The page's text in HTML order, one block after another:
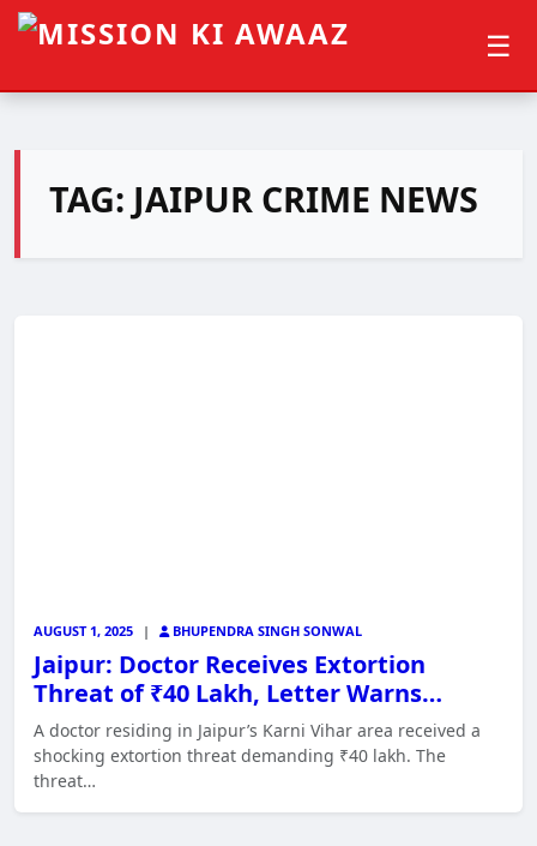
☰
TAG: JAIPUR CRIME NEWS
AUGUST 1, 2025 | BHUPENDRA SINGH SONWAL
Jaipur: Doctor Receives Extortion
Threat of ₹40 Lakh, Letter Warns…
A doctor residing in Jaipur’s Karni Vihar area received a
shocking extortion threat demanding ₹40 lakh. The
threat…